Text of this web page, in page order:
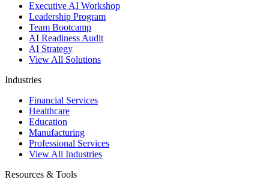
Executive AI Workshop
Leadership Program
Team Bootcamp
AI Readiness Audit
AI Strategy
View All Solutions
Industries
Financial Services
Healthcare
Education
Manufacturing
Professional Services
View All Industries
Resources & Tools